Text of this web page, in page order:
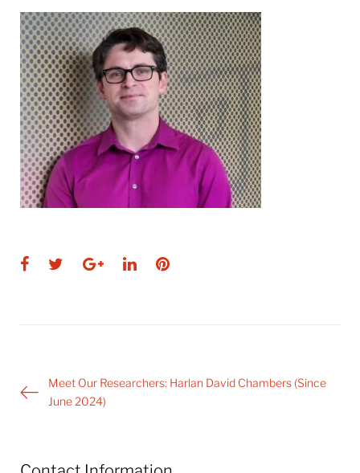
Facebook
TwitterGoogle+
LinkedInPinterest
Post
navigation
Meet Our Researchers: Harlan David Chambers (Since
June 2024)